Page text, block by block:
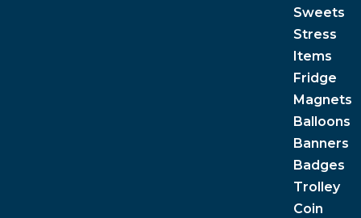
Sweets
Stress
Items
Fridge
Magnets
Balloons
Banners
Badges
Trolley
Coin